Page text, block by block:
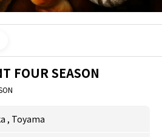
FOUR SEASON
, Toyama